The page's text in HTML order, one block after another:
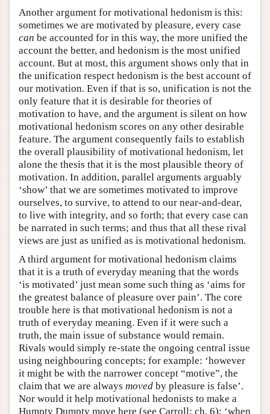
Another argument for motivational hedonism is this:
sometimes we are motivated by pleasure, every case
can be accounted for in this way, the more unified the
account the better, and hedonism is the most unified
account. But at most, this argument shows only that in
the unification respect hedonism is the best account of
our motivation. Even if that is so, unification is not the
only feature that it is desirable for theories of
motivation to have, and the argument is silent on how
motivational hedonism scores on any other desirable
feature. The argument consequently fails to establish
the overall plausibility of motivational hedonism, let
alone the thesis that it is the most plausible theory of
motivation. In addition, parallel arguments arguably
‘show’ that we are sometimes motivated to improve
ourselves, to survive, to attend to our near-and-dear,
to live with integrity, and so forth; that every case can
be narrated in such terms; and thus that all these rival
views are just as unified as is motivational hedonism.
A third argument for motivational hedonism claims
that it is a truth of everyday meaning that the words
‘is motivated’ just mean some such thing as ‘aims for
the greatest balance of pleasure over pain’. The core
trouble here is that motivational hedonism is not a
truth of everyday meaning. Even if it were such a
truth, the main issue of substance would remain.
Rivals would simply re-state the ongoing central issue
using neighbouring concepts; for example: ‘however
it might be with the narrower concept “motive”, the
claim that we are always moved by pleasure is false’.
Nor would it help motivational hedonists to make a
Humpty Dumpty move here (see Carroll: ch. 6): ‘when